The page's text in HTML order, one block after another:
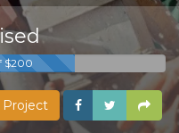
$200
Project